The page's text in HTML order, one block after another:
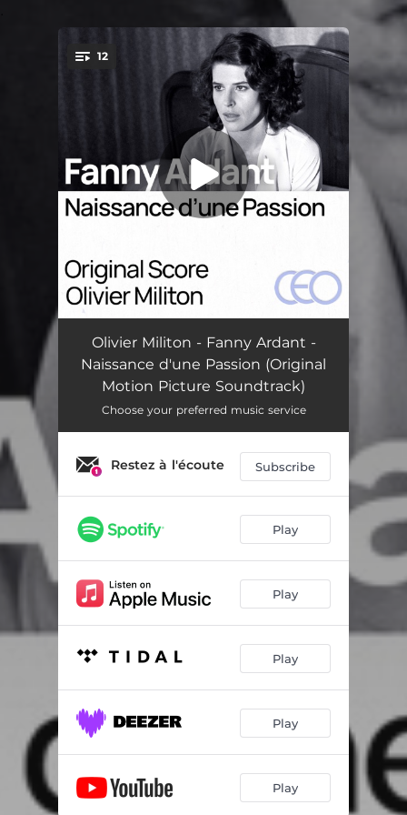
You're all set!
12
Wherever Life Leads Us 01:52
Wherever Life Leads Us Variation 02:04
Fanny 01:50
The Daily Merry-go-round Variation 01:40
A Certain Je ne Sais Quoi 02:17
A Poignant Remembrance
A Parisian Romance 01:23
Sweet September 02:05
Passion Everlasting 02:28
Olivier Militon - Fanny Ardant -
Naissance d'une Passion (Original
Motion Picture Soundtrack)
Choose your preferred music service
Restez à l'écoute Subscribe
Play
Play
Play
Play
Play